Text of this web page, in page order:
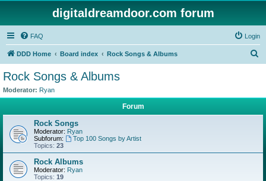
digitaldreamdoor.com forum
FAQ Login
DDD Home Board index Rock Songs & Albums
Rock Songs & Albums
Moderator: Ryan
Forum
Rock Songs
Moderator: Ryan
Subforum:
Top 100 Songs by Artist
Topics: 23
Rock Albums
Moderator: Ryan
Topics: 19